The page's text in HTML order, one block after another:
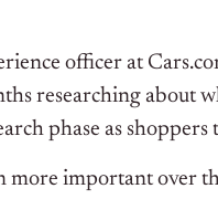
officer at
researching about
phase as
more important over